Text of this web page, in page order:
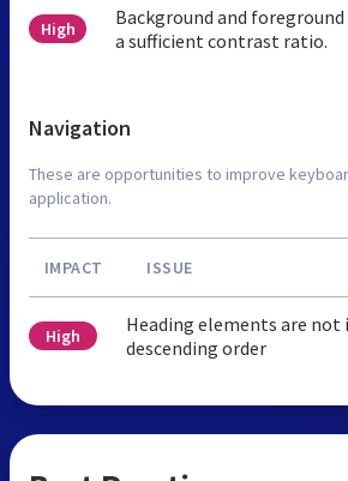
High
Background and
a sufficient contrast ratio.
Navigation
These are opportunities to improve
application.
IMPACT ISSUE
High
Heading elements are not
descending order